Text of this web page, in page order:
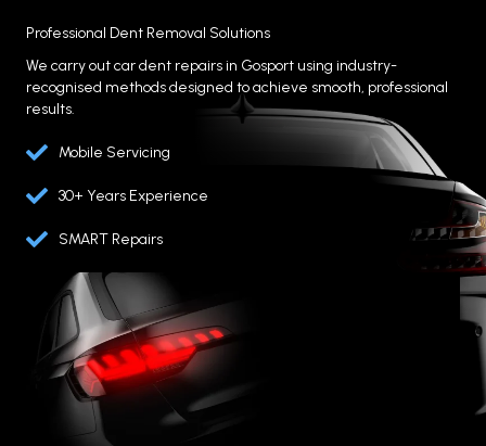
Professional Dent Removal Solutions
We carry out car dent repairs in Gosport using industry-
recognised methods designed to achieve smooth, professional
results.
Mobile Servicing
30+ Years Experience
SMART Repairs